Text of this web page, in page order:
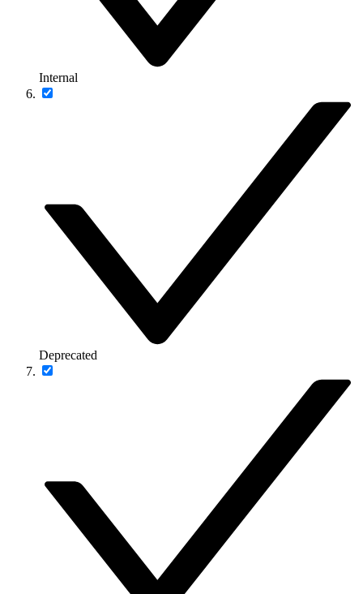
Internal
Deprecated